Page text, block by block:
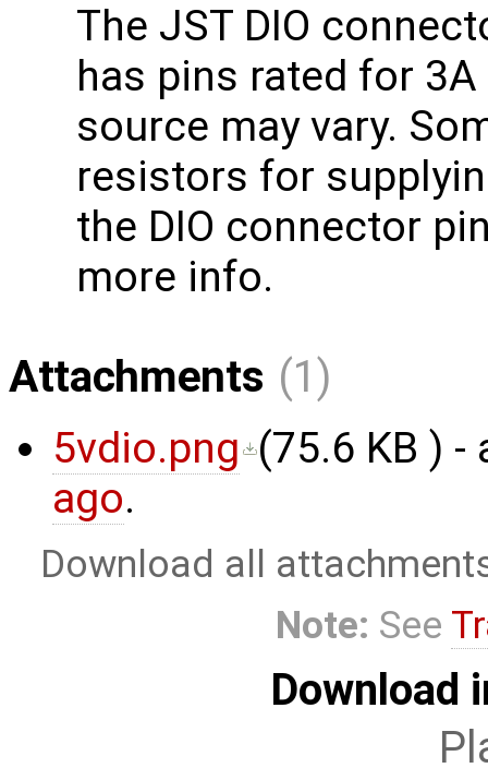
The JST DIO
has pins rated for
source may vary.
resistors for
the DIO connector
more info.
Attachments (1)
5vdio.png (75.6 KB ) -
ago.
Download all
Note: See
Download